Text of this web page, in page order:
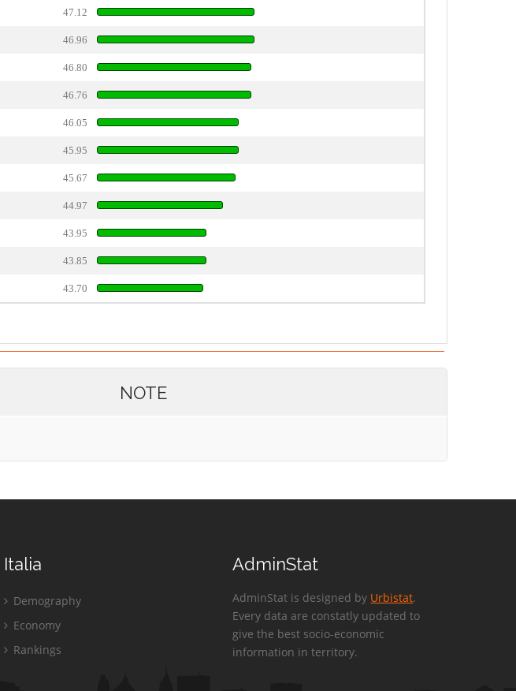
47.12
46.96
46.80
46.76
46.05
45.95
45.67
44.97
43.95
43.85
43.70
NOTE
Italia
Demography
Economy
Rankings
AdminStat
AdminStat is designed by Urbistat.
Every data are constatly updated to
give the best socio-economic
information in territory.